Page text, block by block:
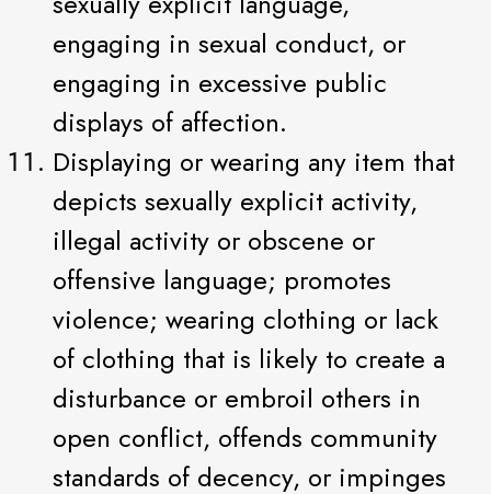
engaging in sexual conduct, or
engaging in excessive public
displays of affection.
Displaying or wearing any item that
depicts sexually explicit activity,
illegal activity or obscene or
offensive language; promotes
violence; wearing clothing or lack
of clothing that is likely to create a
disturbance or embroil others in
open conflict, offends community
standards of decency, or impinges